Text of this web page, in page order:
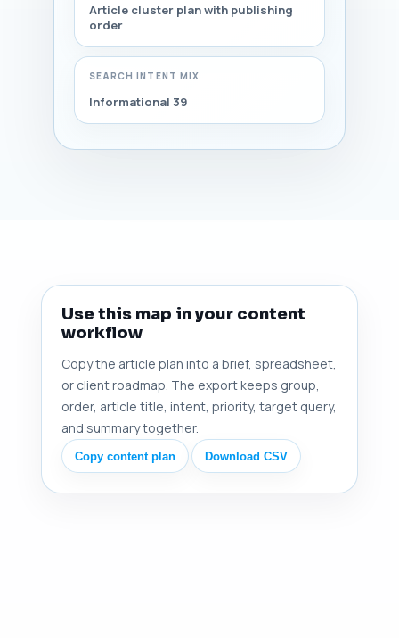
Article cluster plan with publishing
order
SEARCH INTENT MIX
Informational 39
Use this map in your content
workflow
Copy the article plan into a brief, spreadsheet,
or client roadmap. The export keeps group,
order, article title, intent, priority, target query,
and summary together.
Copy content plan Download CSV